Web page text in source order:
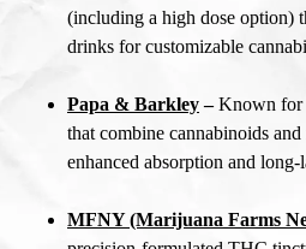
(including a high dose option)
drinks for customizable
Papa & Barkley–Known for
that combine cannabinoids
enhanced absorption and
MFNY (Marijuana Farms